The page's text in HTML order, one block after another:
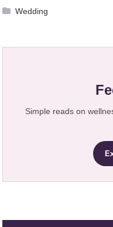
Wedding
Simple reads on